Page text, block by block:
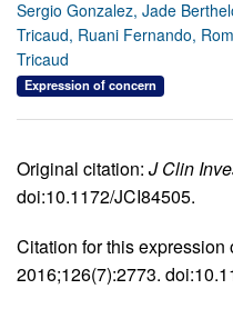
Sergio Gonzalez, Jade
Tricaud, Ruani Fernando,
Tricaud
Expression of concern
Original citation: J Clin
doi:10.1172/JCI84505.
Citation for this expression
2016;126(7):2773.